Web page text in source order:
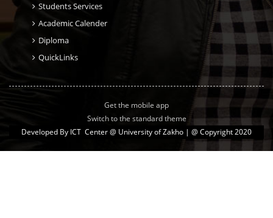
Students Services
Academic Calender
Diploma
QuickLinks
Get the mobile app
Switch to the standard theme
Developed By ICT Center @ University of Zakho | @ Copyright 2020